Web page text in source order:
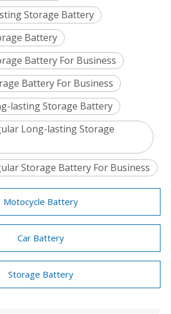
Storage Battery
Battery
Battery For Business
Battery For Business
lasting Storage Battery
Long-lasting Storage
Storage Battery For Business
Motocycle Battery
Car Battery
Storage Battery